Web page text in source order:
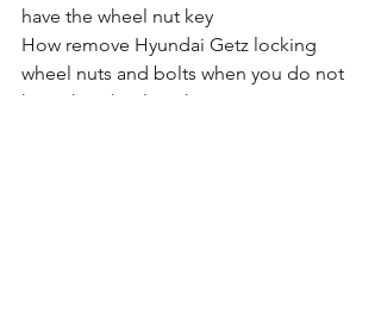
have the wheel nut key
How remove Hyundai Getz locking
wheel nuts and bolts when you do not
have the wheel nut key